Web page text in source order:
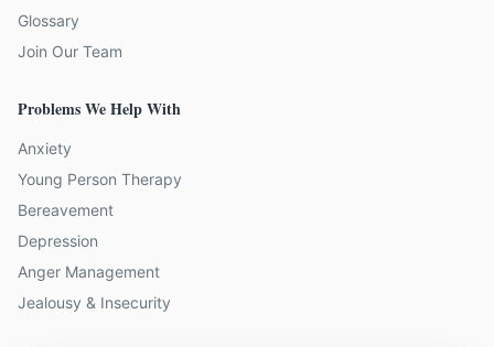
Glossary
Join Our Team
Problems We Help With
Anxiety
Young Person Therapy
Bereavement
Depression
Anger Management
Jealousy & Insecurity